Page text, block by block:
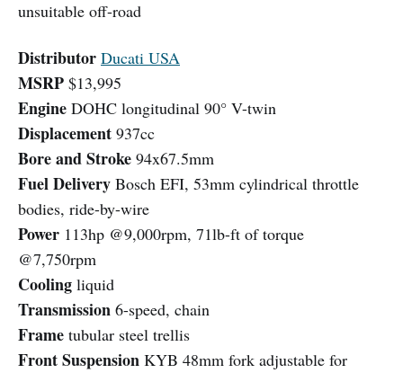
unsuitable off-road
Distributor Ducati USA
MSRP $13,995
Engine DOHC longitudinal 90° V-twin
Displacement 937cc
Bore and Stroke 94x67.5mm
Fuel Delivery Bosch EFI, 53mm cylindrical throttle
bodies, ride-by-wire
Power 113hp @9,000rpm, 71lb-ft of torque
@7,750rpm
Cooling liquid
Transmission 6-speed, chain
Frame tubular steel trellis
Front Suspension KYB 48mm fork adjustable for